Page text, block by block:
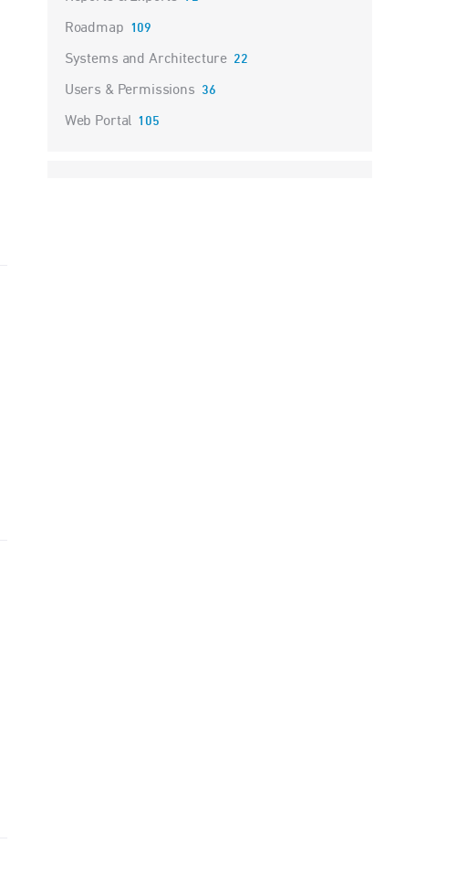
Roadmap 109
Systems and Architecture 22
Users & Permissions 36
Web Portal 105